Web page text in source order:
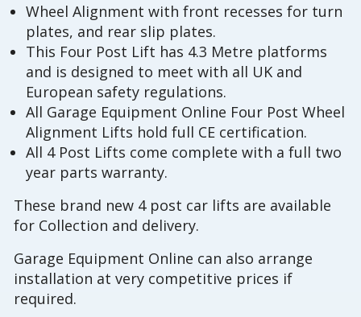
Wheel Alignment with front recesses for turn
plates, and rear slip plates.
This Four Post Lift has 4.3 Metre platforms
and is designed to meet with all UK and
European safety regulations.
All Garage Equipment Online Four Post Wheel
Alignment Lifts hold full CE certification.
All 4 Post Lifts come complete with a full two
year parts warranty.
These brand new 4 post car lifts are available
for Collection and delivery.
Garage Equipment Online can also arrange
installation at very competitive prices if
required.